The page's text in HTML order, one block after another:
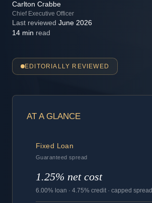
Carlton Crabbe
Chief Executive Officer
Last reviewed June 2026
14 min read
EDITORIALLY REVIEWED
AT A GLANCE
Fixed Loan
Guaranteed spread
1.25% net cost
6.00% loan · 4.75% credit · capped spread